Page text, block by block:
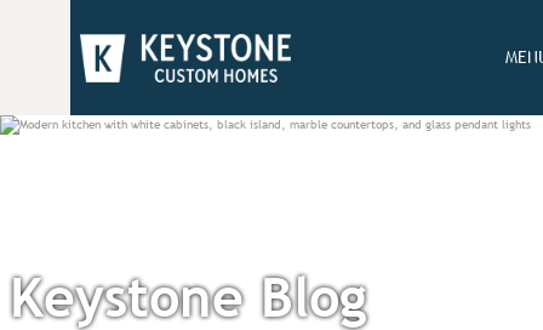
Keystone Blog